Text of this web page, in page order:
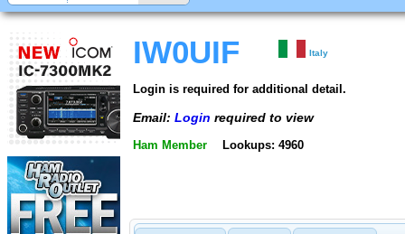
IW0UIF Italy
Login is required for additional detail.
Email: Login required to view
Ham Member Lookups: 4960